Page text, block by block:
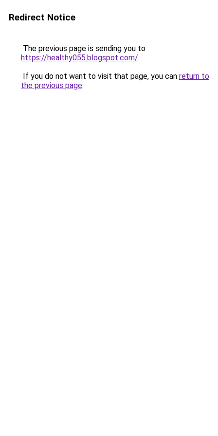
Redirect Notice
The previous page is sending you to
https://healthy055.blogspot.com/.
If you do not want to visit that page, you can return to
the previous page.